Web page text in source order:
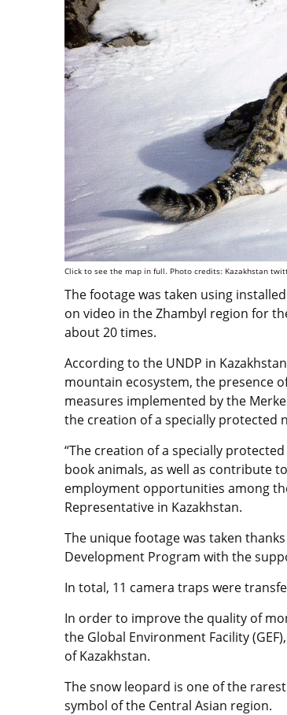
Click to see the map in full. Photo credits: Kazakhstan
The footage was taken using
on video in the Zhambyl region for
about 20 times.
According to the UNDP in
mountain ecosystem, the presence
measures implemented by the
the creation of a specially protected
“The creation of a specially
book animals, as well as contribute
employment opportunities among
Representative in Kazakhstan.
The unique footage was taken
Development Program with the
In total, 11 camera traps were
In order to improve the quality of
the Global Environment Facility
of Kazakhstan.
The snow leopard is one of the
symbol of the Central Asian region.